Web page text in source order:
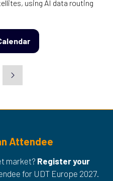
using AI data routing
Attendee
market? Register your
for UDT Europe 2027.